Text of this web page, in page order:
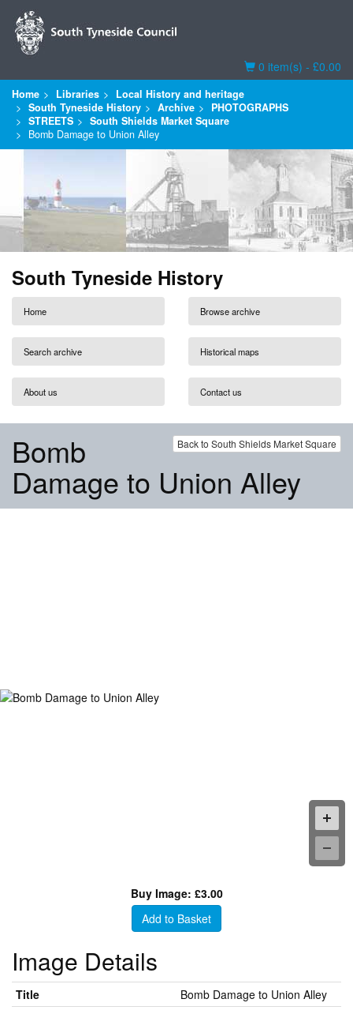
Basket
0 item(s) - £0.00
Home Libraries
Local History and heritage
South Tyneside History
Archive
PHOTOGRAPHS
STREETS
South Shields Market Square
Bomb Damage to Union Alley
South Tyneside History
Home Browse archive
Search archive Historical maps
About us Contact us
Back to South Shields Market Square
Bomb
Damage to Union Alley
Buy Image: £3.00
Add to Basket
Image Details
Title
Bomb Damage to Union Alley